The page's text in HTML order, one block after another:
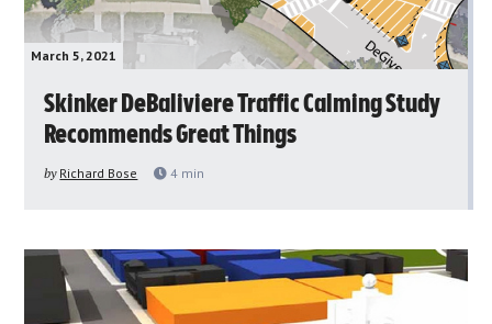
March 5, 2021
Skinker DeBaliviere Traffic Calming Study
Recommends Great Things
by Richard Bose 4 min